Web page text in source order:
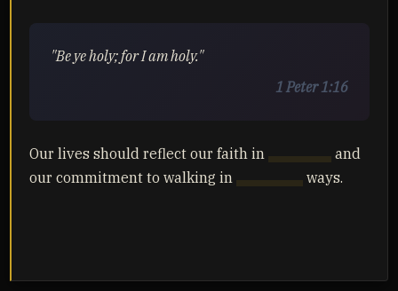
"Be ye holy; for I am holy."
1 Peter 1:16
Our lives should reflect our faith in
and
our commitment to walking in
ways.